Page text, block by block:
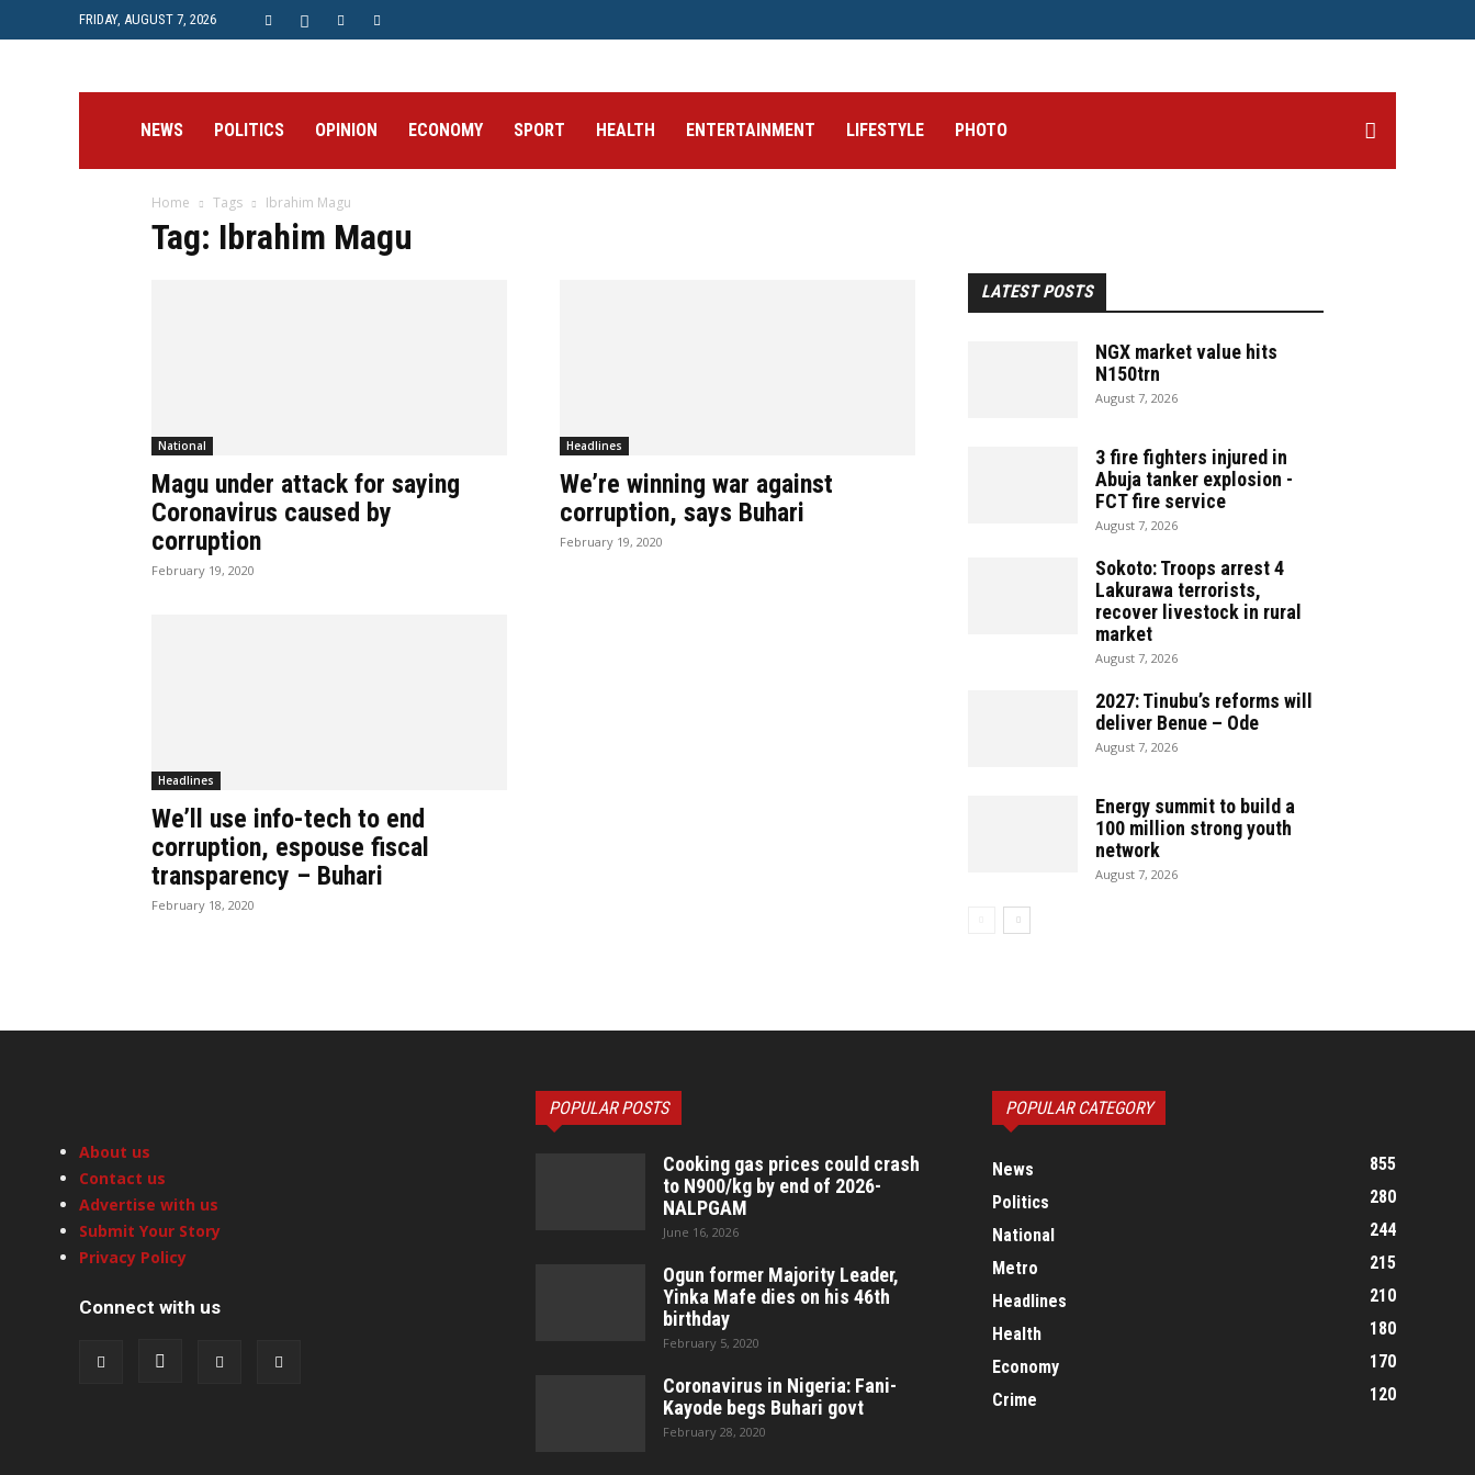
FRIDAY, AUGUST 7, 2026
Prime
Post
NEWS POLITICS OPINION ECONOMY SPORT HEALTH ENTERTAINMENT LIFESTYLE PHOTO
Home Tags Ibrahim Magu
Tag: Ibrahim Magu
National
Magu under attack for saying
Coronavirus caused by
corruption
February 19, 2020
Headlines
We’re winning war against
corruption, says Buhari
February 19, 2020
Headlines
We’ll use info-tech to end
corruption, espouse fiscal
transparency – Buhari
February 18, 2020
LATEST POSTS
NGX market value hits
N150trn
August 7, 2026
3 fire fighters injured in
Abuja tanker explosion -
FCT fire service
August 7, 2026
Sokoto: Troops arrest 4
Lakurawa terrorists,
recover livestock in rural
market
August 7, 2026
2027: Tinubu’s reforms will
deliver Benue – Ode
August 7, 2026
Energy summit to build a
100 million strong youth
network
August 7, 2026
About us
Contact us
Advertise with us
Submit Your Story
Privacy Policy
Connect with us
POPULAR POSTS
Cooking gas prices could crash
to N900/kg by end of 2026-
NALPGAM
June 16, 2026
Ogun former Majority Leader,
Yinka Mafe dies on his 46th
birthday
February 5, 2020
Coronavirus in Nigeria: Fani-
Kayode begs Buhari govt
February 28, 2020
POPULAR CATEGORY
News
855
Politics
280
National
244
Metro
215
Headlines
210
Health
180
Economy
170
Crime
120